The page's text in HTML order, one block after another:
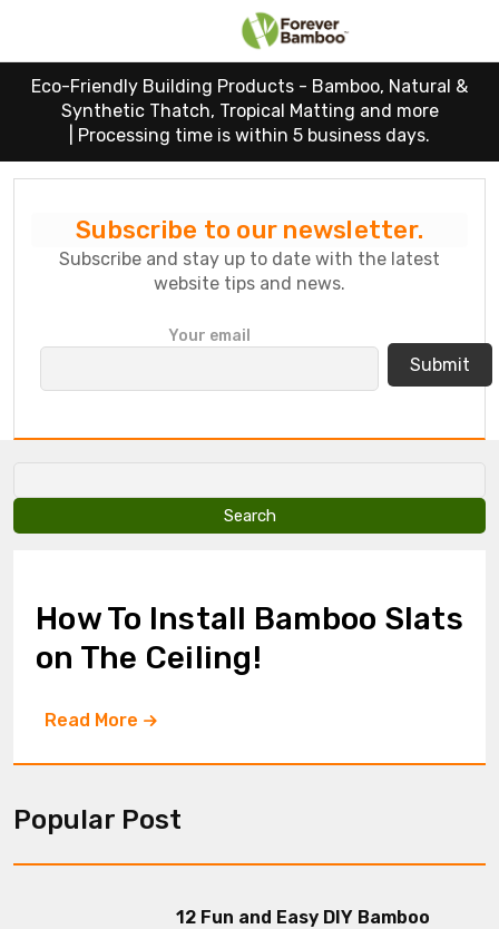
Eco-Friendly Building Products - Bamboo, Natural &
Synthetic Thatch, Tropical Matting and more
Processing time is within 5 business days.
Subscribe to our newsletter.
Subscribe and stay up to date with the latest
website tips and news.
a
e
m
y
Your email
How To Install Bamboo Slats
on The Ceiling!
Read More
Popular Post
12 Fun and Easy DIY Bamboo